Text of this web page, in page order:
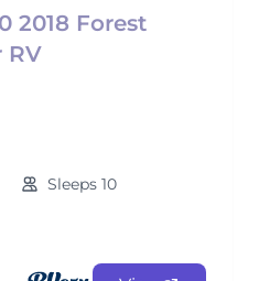
2018 Forest
RV
Sleeps 10